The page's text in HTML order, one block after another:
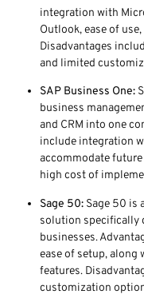
integration with
Outlook, ease of
Disadvantages
and limited
SAP Business One:
business
and CRM into one
include integration
accommodate
high cost of
Sage 50: Sage 50 is
solution specifically
businesses.
ease of setup, along
features.
customization